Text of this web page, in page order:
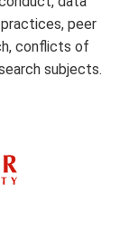
peer
conflicts of
subjects.